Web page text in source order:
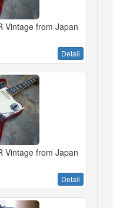
Vintage from Japan
Detail
Vintage from Japan
Detail